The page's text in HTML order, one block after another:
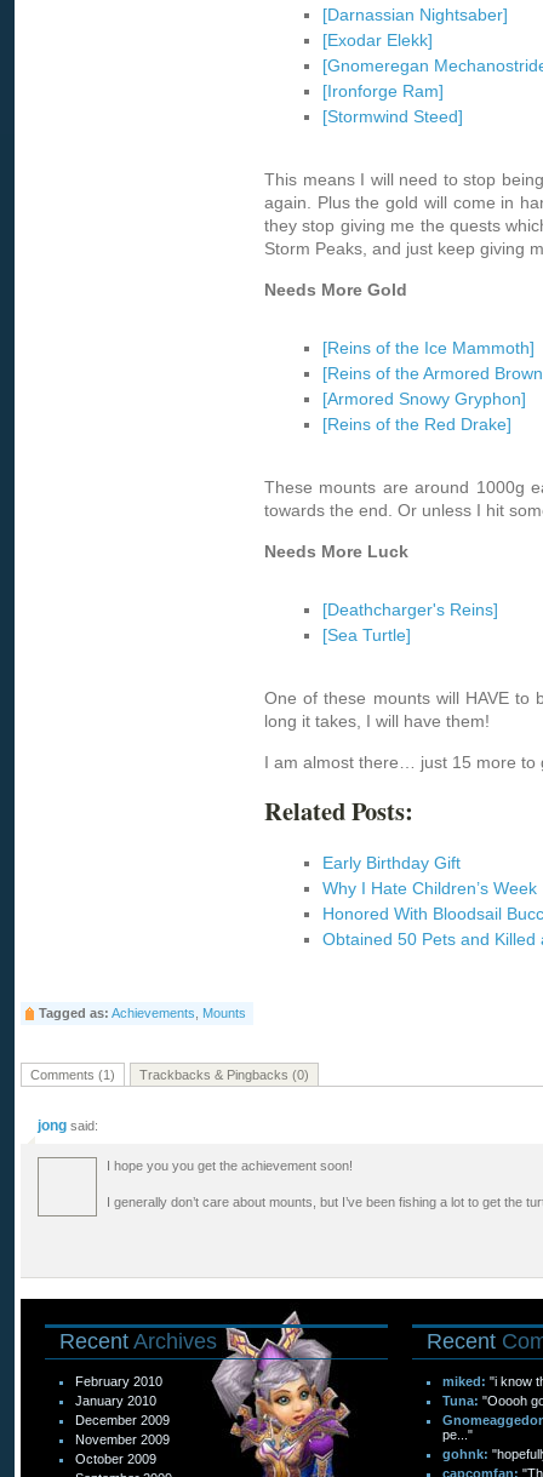
[Darnassian Nightsaber]
[Exodar Elekk]
[Gnomeregan
[Ironforge Ram]
[Stormwind Steed]
This means I will need to stop
again. Plus the gold will come in
they stop giving me the quests
Storm Peaks, and just keep giving
Needs More Gold
[Reins of the Ice Mammoth]
[Reins of the Armored
[Armored Snowy Gryphon]
[Reins of the Red Drake]
These mounts are around 1000g
towards the end. Or unless I hit
Needs More Luck
[Deathcharger's Reins]
[Sea Turtle]
One of these mounts will HAVE to
long it takes, I will have them!
I am almost there… just 15 more
Related Posts:
Early Birthday Gift
Why I Hate Children’s Week
Honored With Bloodsail
Obtained 50 Pets and Killed
Tagged as: Achievements Mounts
Comments (1) Trackbacks & Pingbacks (0)
jong said:
I hope you you get the achievement soon!
I generally don’t care about mounts, but I’ve been fishing a lot to get the
Recent Archives
February 2010
January 2010
December 2009
November 2009
October 2009
Recent
miked: "i know
Tuna: "Ooooh
pe..."
gohnk:
capcomfan: